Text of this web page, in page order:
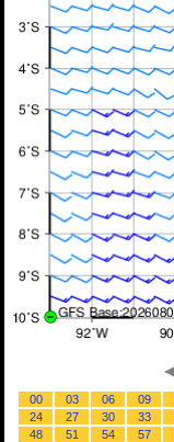
00 03 06 09
24
27 30 33
48
51 54 57